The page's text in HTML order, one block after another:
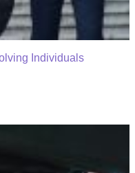
Individuals